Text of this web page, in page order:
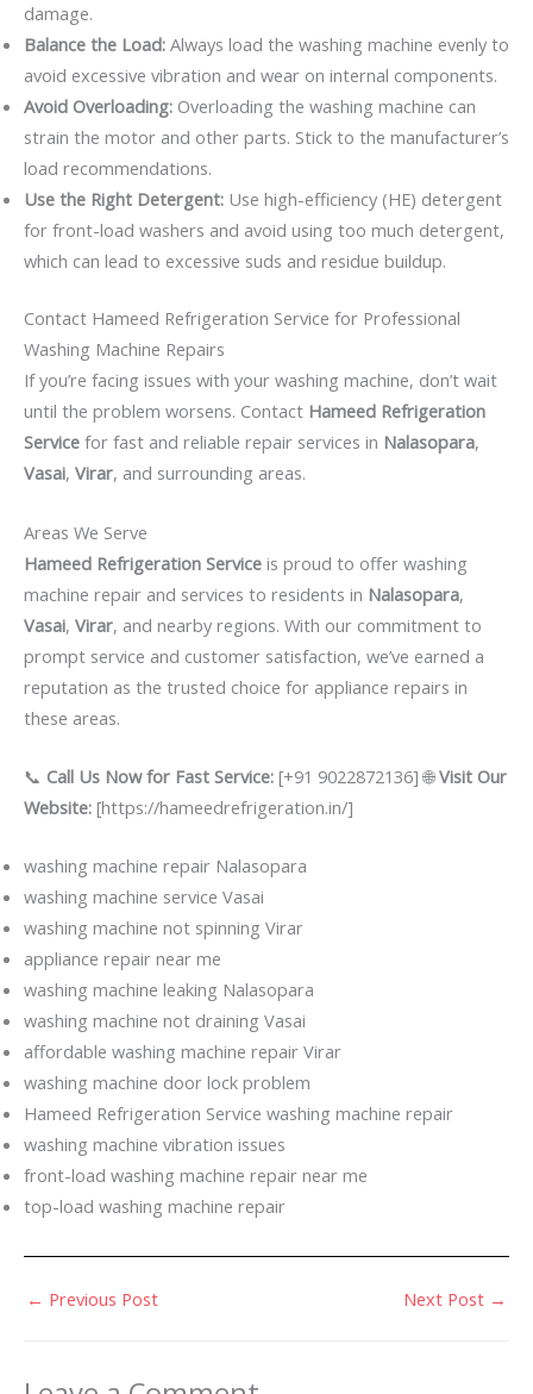
damage.
Balance the Load: Always load the washing machine evenly to
avoid excessive vibration and wear on internal components.
Avoid Overloading: Overloading the washing machine can
strain the motor and other parts. Stick to the manufacturer’s
load recommendations.
Use the Right Detergent: Use high-efficiency (HE) detergent
for front-load washers and avoid using too much detergent,
which can lead to excessive suds and residue buildup.
Contact Hameed Refrigeration Service for Professional
Washing Machine Repairs
If you’re facing issues with your washing machine, don’t wait
until the problem worsens. Contact Hameed Refrigeration
Service for fast and reliable repair services in Nalasopara,
Vasai, Virar, and surrounding areas.
Areas We Serve
Hameed Refrigeration Service is proud to offer washing
machine repair and services to residents in Nalasopara,
Vasai, Virar, and nearby regions. With our commitment to
prompt service and customer satisfaction, we’ve earned a
reputation as the trusted choice for appliance repairs in
these areas.
📞 Call Us Now for Fast Service: [+91 9022872136] 🌐Visit Our
Website: [https://hameedrefrigeration.in/]
washing machine repair Nalasopara
washing machine service Vasai
washing machine not spinning Virar
appliance repair near me
washing machine leaking Nalasopara
washing machine not draining Vasai
affordable washing machine repair Virar
washing machine door lock problem
Hameed Refrigeration Service washing machine repair
washing machine vibration issues
front-load washing machine repair near me
top-load washing machine repair
← Previous Post Next Post →